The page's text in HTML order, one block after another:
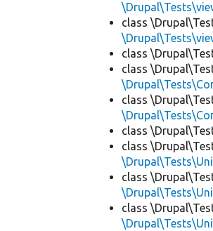
class
class
class
class
class
class
class
class